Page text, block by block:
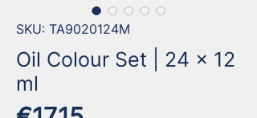
SKU: TA9020124M
Oil Colour Set | 24 x 12
ml